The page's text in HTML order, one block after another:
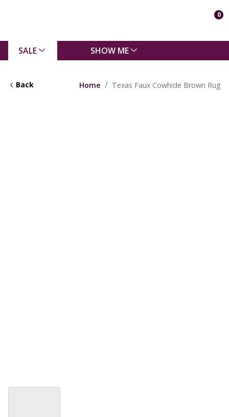
0
SALE SHOW ME
Back Home Texas Faux Cowhide Brown Rug